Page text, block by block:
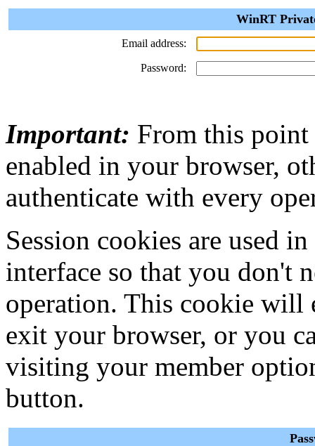
WinRT
Email address:
Password:
Important: From this point
enabled in your browser,
authenticate with every
Session cookies are used
interface so that you don't
operation. This cookie will
exit your browser, or you
visiting your member
button.